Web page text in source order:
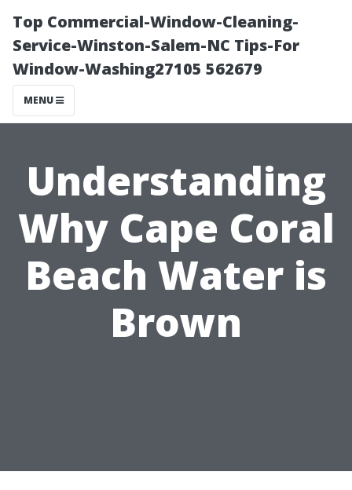
Top Commercial-Window-Cleaning-
Service-Winston-Salem-NC Tips-For
Window-Washing27105 562679
MENU
Understanding
Why Cape Coral
Beach Water is
Brown